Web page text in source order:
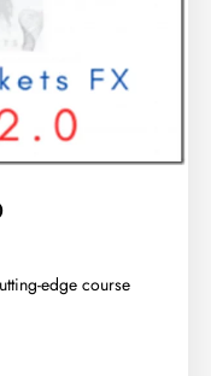
edge course